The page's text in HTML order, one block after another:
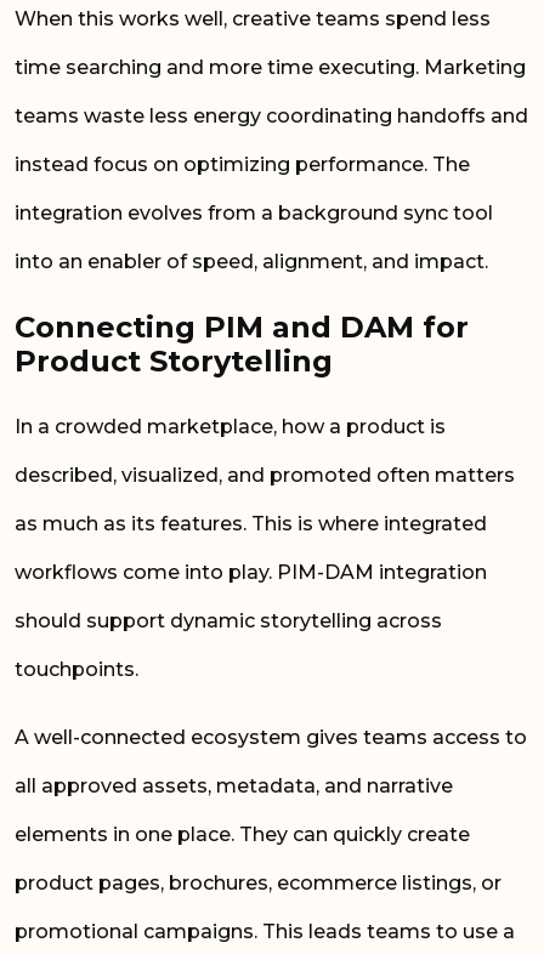
When this works well, creative teams spend less
time searching and more time executing. Marketing
teams waste less energy coordinating handoffs and
instead focus on optimizing performance. The
integration evolves from a background sync tool
into an enabler of speed, alignment, and impact.
Connecting PIM and DAM for
Product Storytelling
In a crowded marketplace, how a product is
described, visualized, and promoted often matters
as much as its features. This is where integrated
workflows come into play. PIM-DAM integration
should support dynamic storytelling across
touchpoints.
A well-connected ecosystem gives teams access to
all approved assets, metadata, and narrative
elements in one place. They can quickly create
product pages, brochures, ecommerce listings, or
promotional campaigns. This leads teams to use a